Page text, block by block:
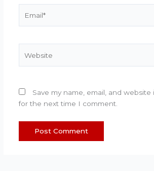
Save my name, email, and
for the next time I comment.